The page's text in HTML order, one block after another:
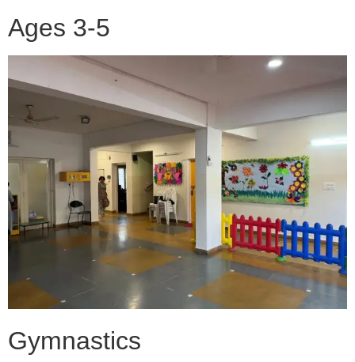
Ages 3-5
Gymnastics